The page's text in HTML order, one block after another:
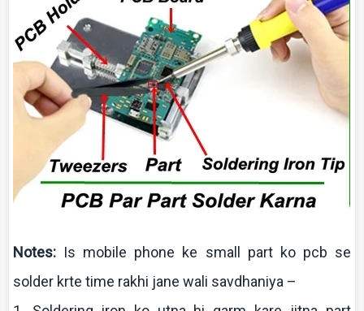
Notes: Is mobile phone ke small part ko pcb se
solder krte time rakhi jane wali savdhaniya –